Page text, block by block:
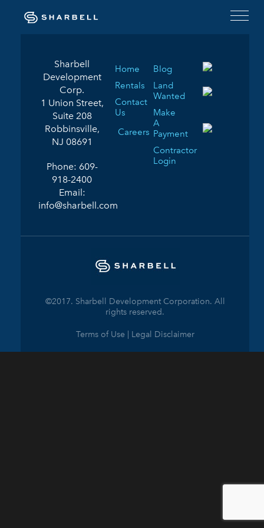
Sharbell
Development
Corp.
1 Union Street,
Suite 208
Robbinsville,
NJ 08691
Phone: 609-
918-2400
Email:
info@sharbell.com
Home
Rentals
Contact
Us
Careers
Blog
Land
Wanted
Make
A
Payment
Contractor
Login
©2017. Sharbell Development Corporation. All
rights reserved.
Terms of Use | Legal Disclaimer